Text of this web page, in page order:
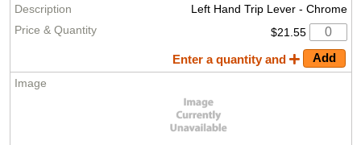
Left Hand Trip Lever - Chrome
$21.55
Enter a quantity and